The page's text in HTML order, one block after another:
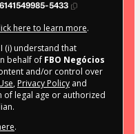
5433
here to learn more.
(i) understand that
behalf of FBO Negócios
and/or control over
, Privacy Policy and
of legal age or authorized
.